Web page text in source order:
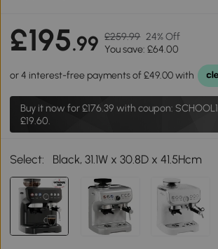
£195.99 £259.99 24% Off
You save: £64.00
Buy it now for£176.39 with coupon:
£19.60.
Select: Black, 31.1W x 30.8D x 41.5Hcm